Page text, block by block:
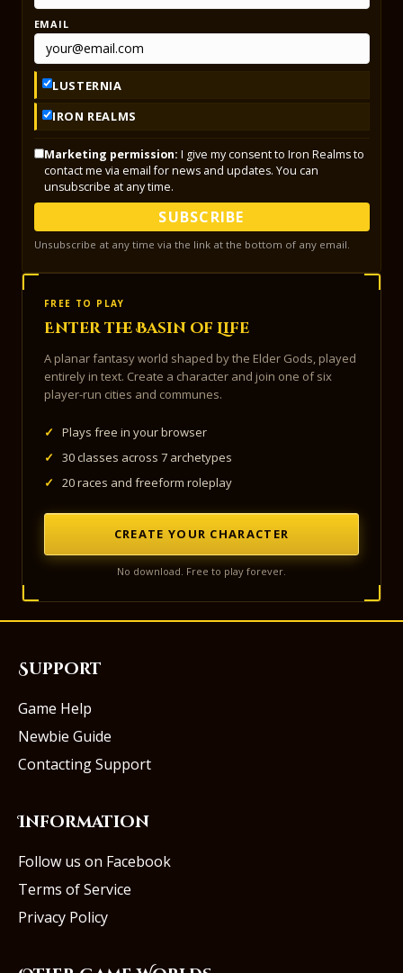
EMAIL
LUSTERNIA
IRON REALMS
Marketing permission: I give my consent to Iron Realms to
contact me via email for news and updates. You can
unsubscribe at any time.
SUBSCRIBE
Unsubscribe at any time via the link at the bottom of any email.
FREE TO PLAY
Enter the Basin of Life
A planar fantasy world shaped by the Elder Gods, played
entirely in text. Create a character and join one of six
player-run cities and communes.
✓
Plays free in your browser
✓
30 classes across 7 archetypes
✓
20 races and freeform roleplay
CREATE YOUR CHARACTER
No download. Free to play forever.
Support
Game Help
Newbie Guide
Contacting Support
Information
Follow us on Facebook
Terms of Service
Privacy Policy